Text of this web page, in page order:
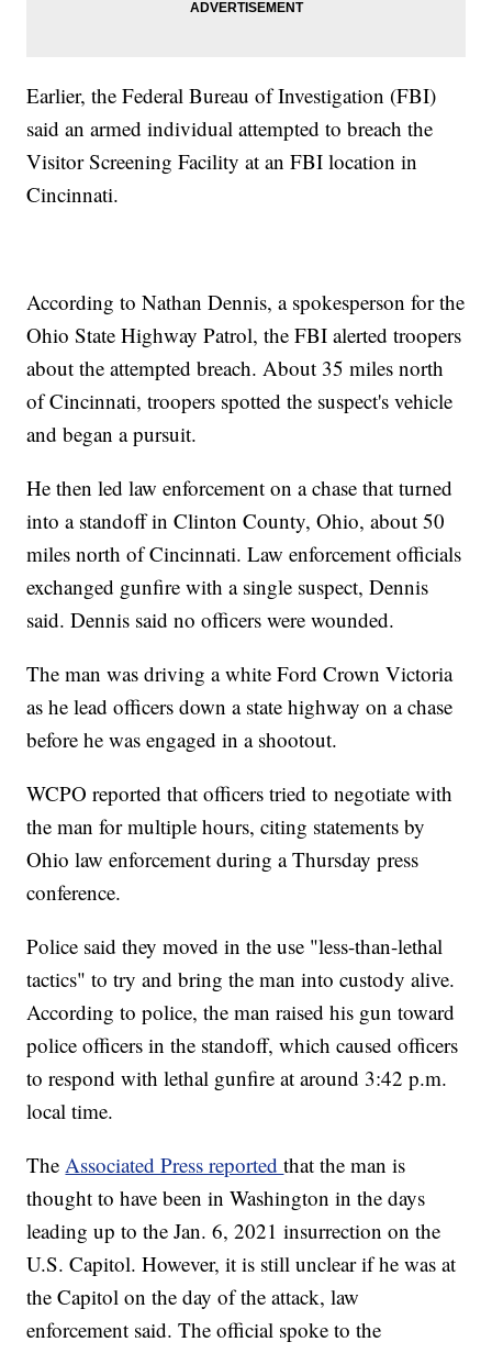
Earlier, the Federal Bureau of Investigation (FBI)
said an armed individual attempted to breach the
Visitor Screening Facility at an FBI location in
Cincinnati.
According to Nathan Dennis, a spokesperson for the
Ohio State Highway Patrol, the FBI alerted troopers
about the attempted breach. About 35 miles north
of Cincinnati, troopers spotted the suspect's vehicle
and began a pursuit.
He then led law enforcement on a chase that turned
into a standoff in Clinton County, Ohio, about 50
miles north of Cincinnati. Law enforcement officials
exchanged gunfire with a single suspect, Dennis
said. Dennis said no officers were wounded.
The man was driving a white Ford Crown Victoria
as he lead officers down a state highway on a chase
before he was engaged in a shootout.
WCPO reported that officers tried to negotiate with
the man for multiple hours, citing statements by
Ohio law enforcement during a Thursday press
conference.
Police said they moved in the use "less-than-lethal
tactics" to try and bring the man into custody alive.
According to police, the man raised his gun toward
police officers in the standoff, which caused officers
to respond with lethal gunfire at around 3:42 p.m.
local time.
The Associated Press reportedthat the man is
thought to have been in Washington in the days
leading up to the Jan. 6, 2021 insurrection on the
U.S. Capitol. However, it is still unclear if he was at
the Capitol on the day of the attack, law
enforcement said. The official spoke to the